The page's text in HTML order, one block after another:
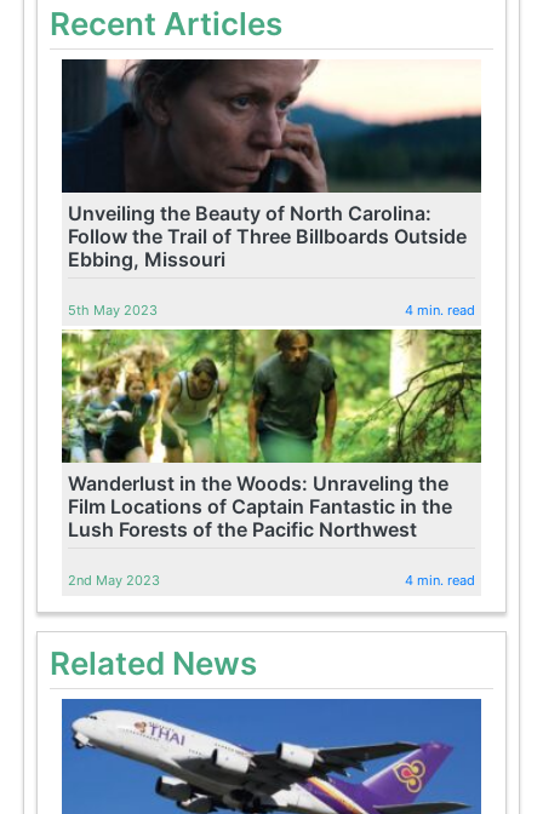
Recent Articles
Unveiling the Beauty of North Carolina:
Follow the Trail of Three Billboards Outside
Ebbing, Missouri
5th May 2023 4 min. read
Wanderlust in the Woods: Unraveling the
Film Locations of Captain Fantastic in the
Lush Forests of the Pacific Northwest
2nd May 2023 4 min. read
Related News